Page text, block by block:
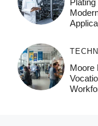
Moore